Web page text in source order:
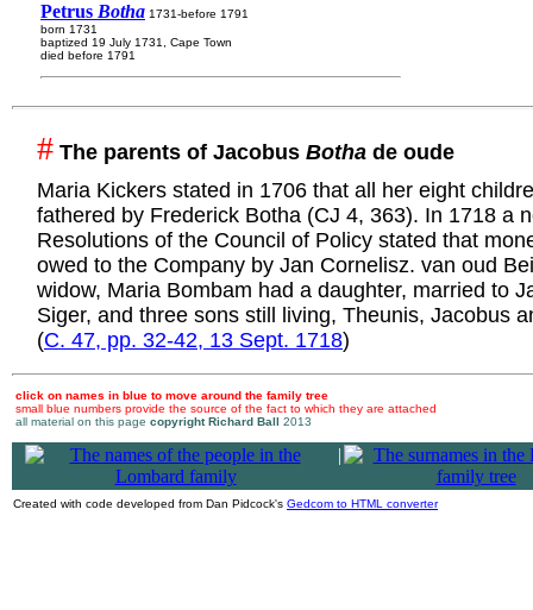
Petrus Botha 1731-before 1791
born 1731
baptized 19 July 1731, Cape Town
died before 1791
# The parents of Jacobus Botha de oude
Maria Kickers stated in 1706 that all her eight
fathered by Frederick Botha (CJ 4, 363). In 1718 a
Resolutions of the Council of Policy stated that
owed to the Company by Jan Cornelisz. van oud
widow, Maria Bombam had a daughter, married to
Siger, and three sons still living, Theunis, Jacobus
(C. 47, pp. 32-42, 13 Sept. 1718)
click on names in blue to move around the family tree
small blue numbers provide the source of the fact to which they are attached
all material on this page copyright Richard Ball 2013
|
Created with code developed from Dan Pidcock's Gedcom to HTML converter